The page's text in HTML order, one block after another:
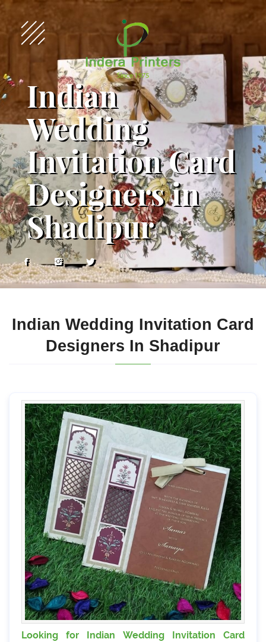
Indian
Wedding
Invitation Card
Designers in
Shadipur
Indian Wedding Invitation Card
Designers In Shadipur
Looking for Indian Wedding Invitation Card